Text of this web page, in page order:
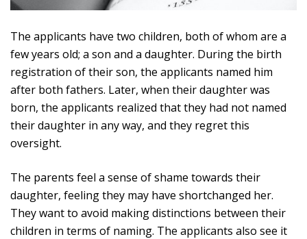
The applicants have two children, both of whom are a
few years old; a son and a daughter. During the birth
registration of their son, the applicants named him
after both fathers. Later, when their daughter was
born, the applicants realized that they had not named
their daughter in any way, and they regret this
oversight.
The parents feel a sense of shame towards their
daughter, feeling they may have shortchanged her.
They want to avoid making distinctions between their
children in terms of naming. The applicants also see it